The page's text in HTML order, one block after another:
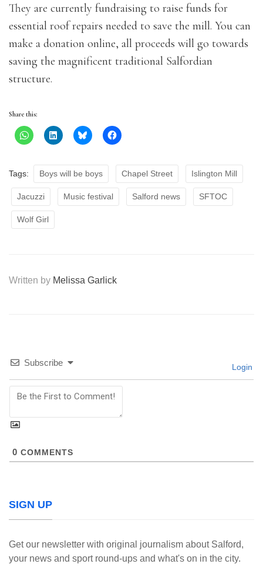
They are currently fundraising to raise funds for
essential roof repairs needed to save the mill. You can
make a donation online, all proceeds will go towards
saving the magnificent traditional Salfordian
structure.
Share this:
Tags: Boys will be boys Chapel Street Islington Mill
Jacuzzi Music festival Salford news SFTOC
Wolf Girl
Written by Melissa Garlick
Subscribe Login
0 COMMENTS
SIGN UP
Get our newsletter with original journalism about Salford,
your news and sport round-ups and what's on in the city.